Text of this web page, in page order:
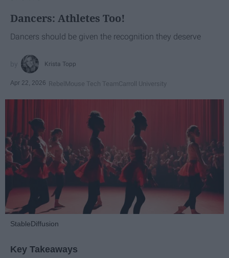
Dancers: Athletes Too!
Dancers should be given the recognition they deserve
Krista Topp
Apr 22, 2026 RebelMouse Tech TeamCarroll University
StableDiffusion
Key Takeaways